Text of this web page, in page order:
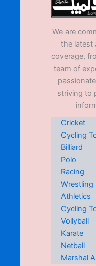
We are
the latest
coverage,
team of
striving to
Cricket
Cycling
Billiard
Polo
Racing
Wrestling
Athletics
Cycling
Vollyball
Karate
Netball
Marshal